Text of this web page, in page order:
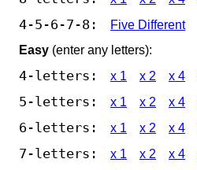
4-5-6-7-8:
Five Different
Easy (enter any letters):
4-letters: x 1 x 2 x 4
5-letters: x 1 x 2 x 4
6-letters: x 1 x 2 x 4
7-letters: x 1 x 2 x 4